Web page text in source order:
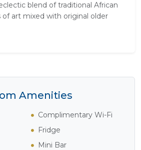
blend of traditional African
art mixed with original older
Amenities
Complimentary Wi-Fi
Fridge
Mini Bar